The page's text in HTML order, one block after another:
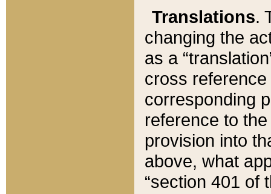
Translations.
changing the
as a
cross
corresponding
reference to
provision into
above, what
“section 401 of